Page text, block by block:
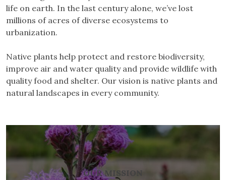
life on earth. In the last century alone, we’ve lost
millions of acres of diverse ecosystems to
urbanization.
Native plants help protect and restore biodiversity,
improve air and water quality and provide wildlife with
quality food and shelter. Our vision is native plants and
natural landscapes in every community.
OUR MISSION